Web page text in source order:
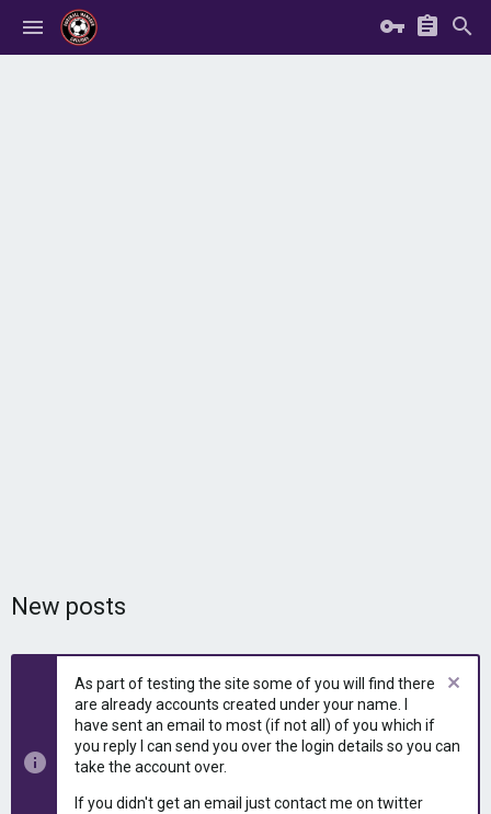
New posts
As part of testing the site some of you will find there
are already accounts created under your name. I
have sent an email to most (if not all) of you which if
you reply I can send you over the login details so you can
take the account over.
If you didn't get an email just contact me on twitter